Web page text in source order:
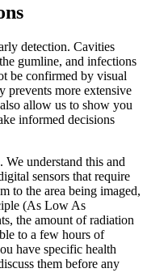
detection. Cavities
gumline, and infections
be confirmed by visual
prevents more extensive
allow us to show you
informed decisions
understand this and
sensors that require
to the area being imaged,
(As Low As
the amount of radiation
to a few hours of
have specific health
them before any